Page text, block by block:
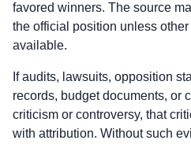
favored winners. The source
the official position unless
available.
If audits, lawsuits, opposition
records, budget documents, or
criticism or controversy, that
with attribution. Without such